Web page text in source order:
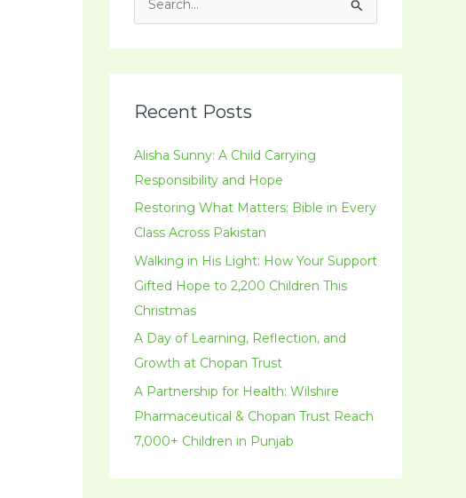
c
f
o
r
:
Recent Posts
Alisha Sunny: A Child Carrying
Responsibility and Hope
Restoring What Matters: Bible in Every
Class Across Pakistan
Walking in His Light: How Your Support
Gifted Hope to 2,200 Children This
Christmas
A Day of Learning, Reflection, and
Growth at Chopan Trust
A Partnership for Health: Wilshire
Pharmaceutical & Chopan Trust Reach
7,000+ Children in Punjab